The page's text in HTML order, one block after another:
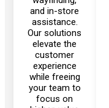
and in-store
assistance.
Our solutions
elevate the
customer
experience
while freeing
your team to
focus on